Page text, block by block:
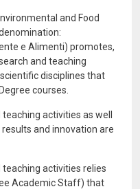
and Food
e Alimenti) promotes,
and teaching
disciplines that
courses.
activities as well
and innovation are
activities relies
Academic Staff) that